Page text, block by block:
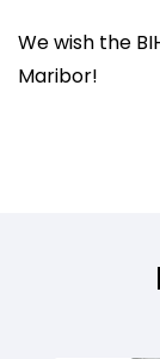
We wish the
Maribor!